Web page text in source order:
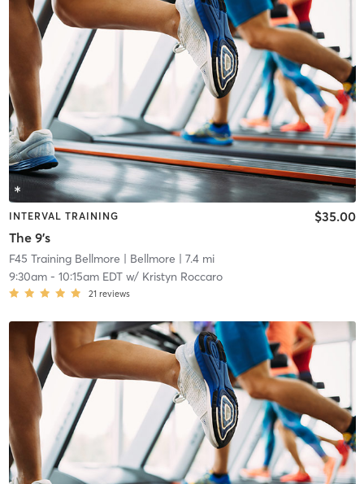
INTERVAL TRAINING
The 9's
$35.00
F45 Training Bellmore | Bellmore | 7.4 mi
9:30am- 10:15am EDTw/ Kristyn Roccaro
21 reviews